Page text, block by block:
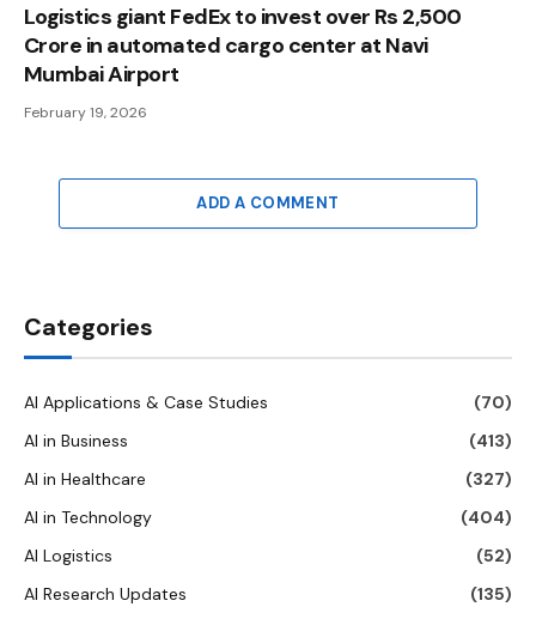
Logistics giant FedEx to invest over Rs 2,500
Crore in automated cargo center at Navi
Mumbai Airport
February 19, 2026
ADD A COMMENT
Categories
AI Applications & Case Studies
(70)
AI in Business
(413)
AI in Healthcare
(327)
AI in Technology
(404)
AI Logistics
(52)
AI Research Updates
(135)